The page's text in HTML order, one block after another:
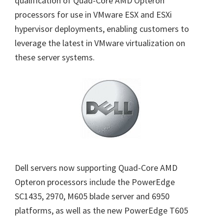
processors for use in VMware ESX and ESXi
hypervisor deployments, enabling customers to
leverage the latest in VMware virtualization on
these server systems.
Dell servers now supporting Quad-Core AMD
Opteron processors include the PowerEdge
SC1435, 2970, M605 blade server and 6950
platforms, as well as the new PowerEdge T605